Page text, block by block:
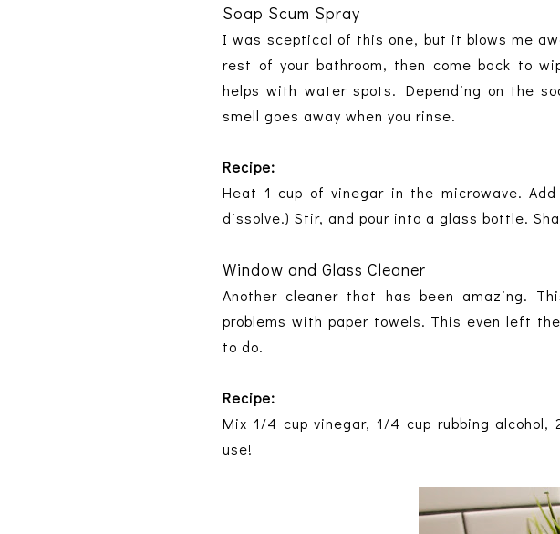
Soap Scum Spray
I was sceptical of this one, but it blows me
rest of your bathroom, then come back to
helps with water spots. Depending on the
smell goes away when you rinse.
Recipe:
Heat 1 cup of vinegar in the microwave.
dissolve.) Stir, and pour into a glass bottle.
Window and Glass Cleaner
Another cleaner that has been amazing.
problems with paper towels. This even left
to do.
Recipe:
Mix 1/4 cup vinegar, 1/4 cup rubbing
use!